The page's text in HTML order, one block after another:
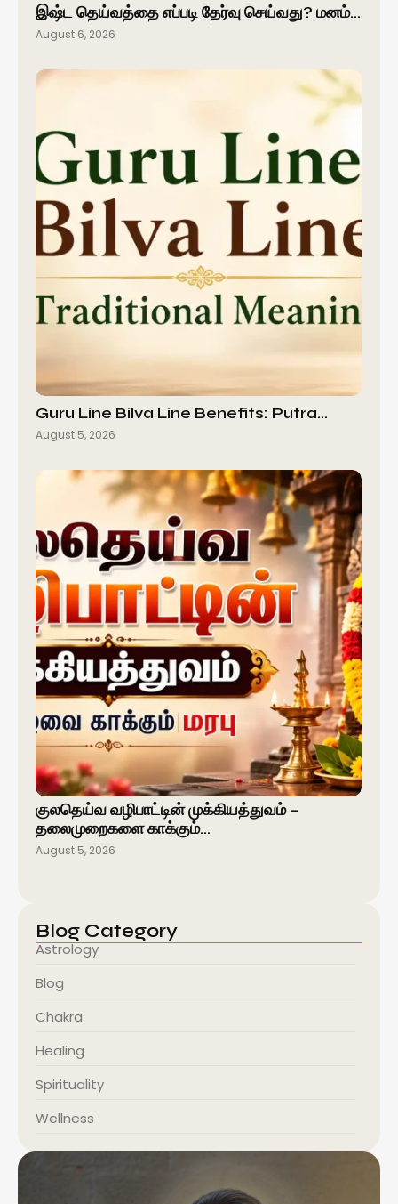
இஷ்ட தெய்வத்தை எப்படி தேர்வு செய்வது? மனம்…
August 6, 2026
Guru Line Bilva Line Benefits: Putra…
August 5, 2026
குலதெய்வ வழிபாட்டின் முக்கியத்துவம் –
தலைமுறைகளை காக்கும்…
August 5, 2026
Blog Category
Astrology
Blog
Chakra
Healing
Spirituality
Wellness